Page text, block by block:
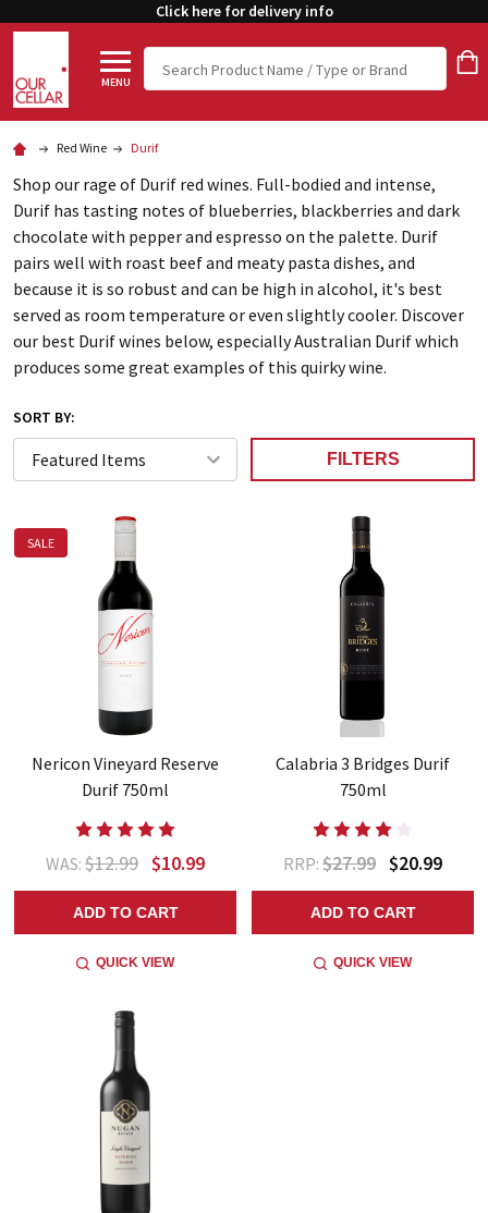
Click here for delivery info
MENU
Search
Red Wine Durif
Shop our rage of Durif red wines. Full-bodied and intense,
Durif has tasting notes of blueberries, blackberries and dark
chocolate with pepper and espresso on the palette. Durif
pairs well with roast beef and meaty pasta dishes, and
because it is so robust and can be high in alcohol, it's best
served as room temperature or even slightly cooler. Discover
our best Durif wines below, especially Australian Durif which
produces some great examples of this quirky wine.
SORT BY:
FILTERS
SALE
Nericon Vineyard Reserve
Durif 750ml
WAS: $12.99 $10.99
ADD TO CART
QUICK VIEW
Calabria 3 Bridges Durif
750ml
RRP: $27.99 $20.99
ADD TO CART
QUICK VIEW